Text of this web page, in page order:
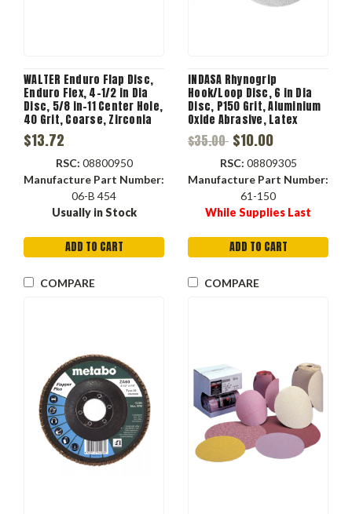
WALTER Enduro Flap Disc,
Enduro Flex, 4-1/2 in Dia
Disc, 5/8 in-11 Center Hole,
40 Grit, Coarse, Zirconia
Alumina Abrasive, Type 27S
Disc, Plastic Backing,
13300 rpm Max
$13.72
RSC: 08800950
Manufacture Part Number:
06-B 454
Usually in Stock
ADD TO CART
COMPARE
INDASA Rhynogrip
Hook/Loop Disc, 6 in Dia
Disc, P150 Grit, Aluminium
Oxide Abrasive, Latex
Paper Backing, C Backing
$35.00 $10.00
RSC: 08809305
Manufacture Part Number:
61-150
While Supplies Last
ADD TO CART
COMPARE